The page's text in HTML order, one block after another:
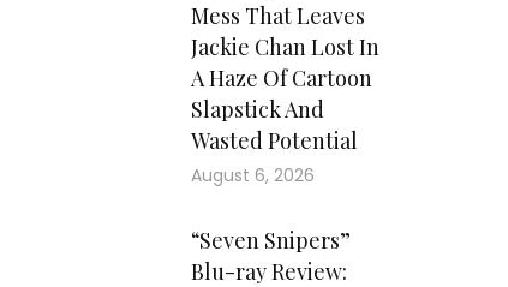
Mess That Leaves
Jackie Chan Lost In
A Haze Of Cartoon
Slapstick And
Wasted Potential
August 6, 2026
“Seven Snipers”
Blu-ray Review: